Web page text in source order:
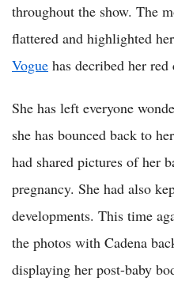
throughout the show. The
flattered and highlighted
Vogue has decribed her red
She has left everyone
she has bounced back to
had shared pictures of her
pregnancy. She had also
developments. This time
the photos with Cadena
displaying her post-baby